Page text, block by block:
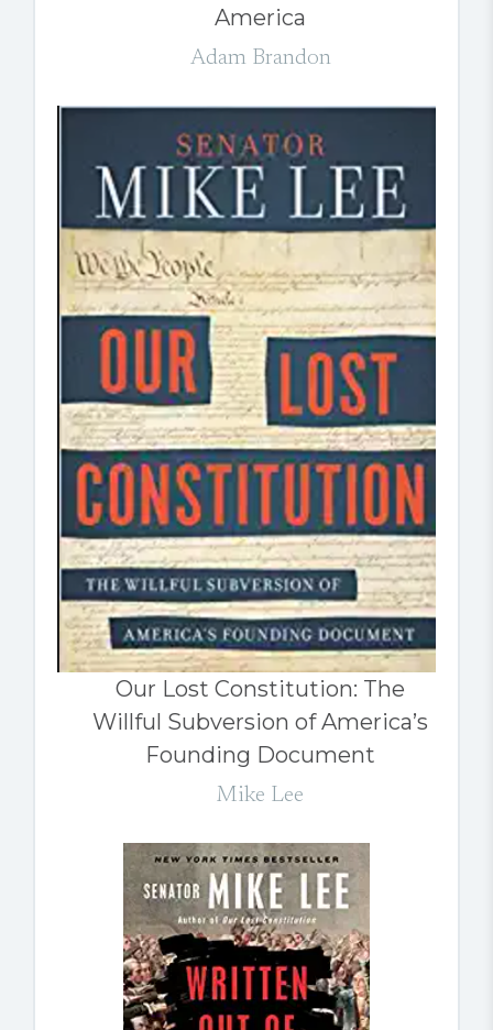
America
Adam Brandon
Our Lost Constitution: The
Willful Subversion of America’s
Founding Document
Mike Lee